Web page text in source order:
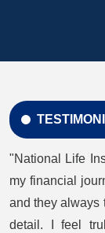
"National Life
my financial
and they always
detail. I feel